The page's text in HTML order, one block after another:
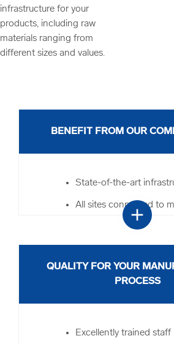
infrastructure for your
products, including raw
materials ranging from
different sizes and values.
BENEFIT FROM OUR
State-of-the-art
All sites connected to
and border crossings
Value-added services
representation
terminal
add
QUALITY FOR YOUR
PROCESS
Excellently trained staff